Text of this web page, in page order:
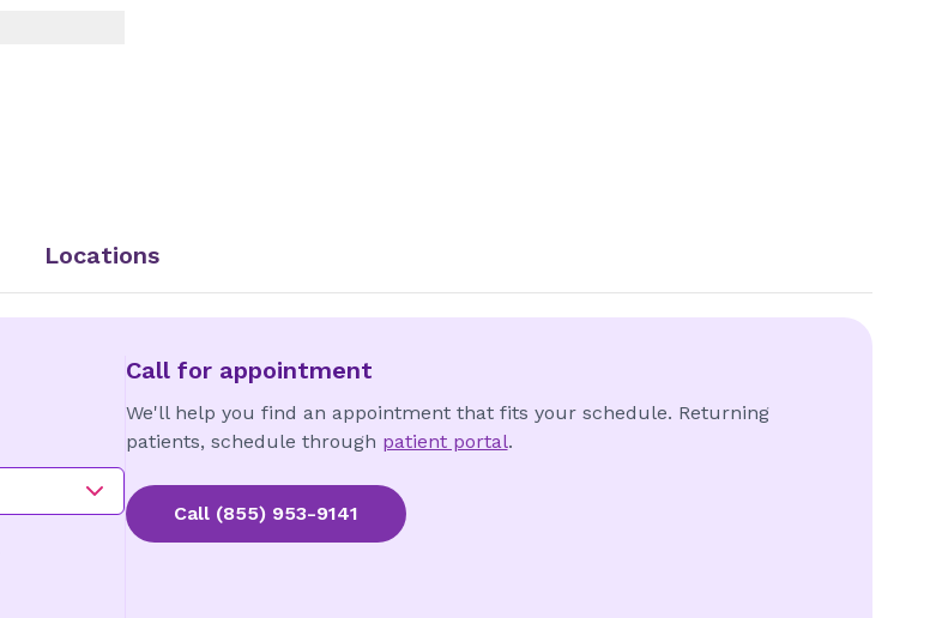
Locations
Call for appointment
We'll help you find an appointment that fits your schedule. Returning
patients, schedule through patient portal.
Call (855) 953-9141